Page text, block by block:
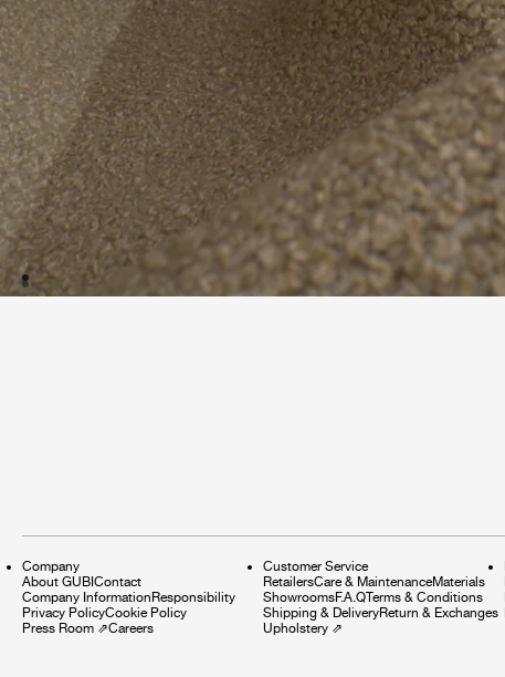
Company
About GUBI Contact
Company Information Responsibility
Privacy PolicyCookie Policy
Press Room ⇗Careers
Customer Service
RetailersCare & MaintenanceMaterials
ShowroomsF.A.QTerms & Conditions
Shipping & DeliveryReturn & Exchanges
Upholstery ⇗